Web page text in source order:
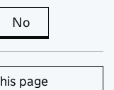
is useful
No
page